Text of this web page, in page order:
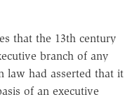
that the 13th century
branch of any
law had asserted that it
of an executive